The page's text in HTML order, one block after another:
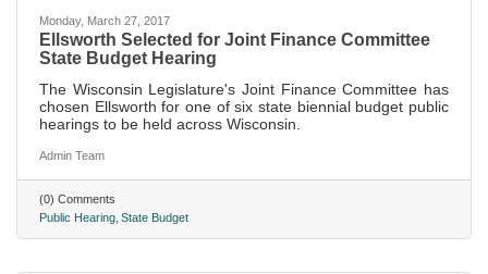
Monday, March 27, 2017
Ellsworth Selected for Joint Finance Committee
State Budget Hearing
The Wisconsin Legislature's Joint Finance Committee has
chosen Ellsworth for one of six state biennial budget public
hearings to be held across Wisconsin.
Admin Team
(0) Comments
Public Hearing State Budget